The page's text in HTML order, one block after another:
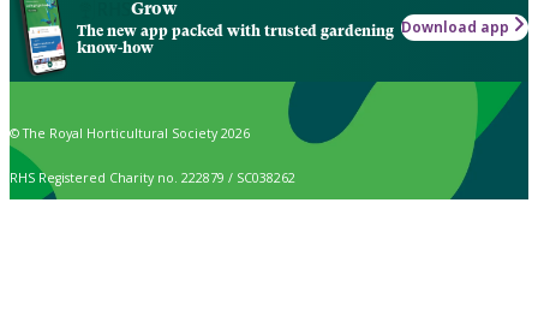
Grow
The new app packed with trusted gardening
know-how
Download app
© The Royal Horticultural Society 2026
RHS Registered Charity no. 222879 / SC038262